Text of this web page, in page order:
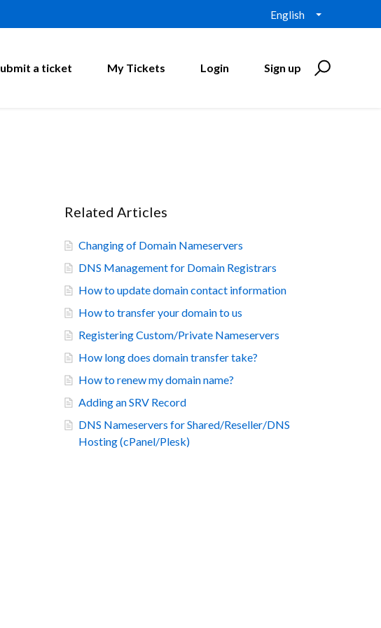
English
a ticket My Tickets Login Sign up
Related Articles
Changing of Domain Nameservers
DNS Management for Domain Registrars
How to update domain contact information
How to transfer your domain to us
Registering Custom/Private Nameservers
How long does domain transfer take?
How to renew my domain name?
Adding an SRV Record
DNS Nameservers for Shared/Reseller/DNS
Hosting (cPanel/Plesk)